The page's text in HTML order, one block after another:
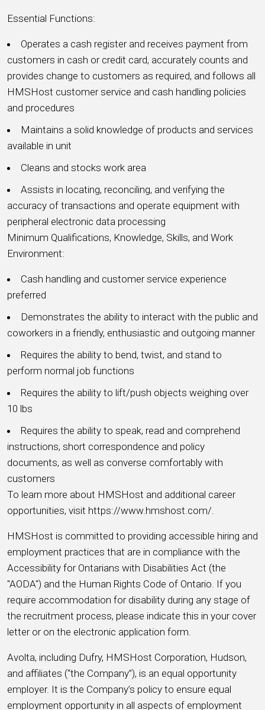
Essential Functions:
Operates a cash register and receives payment from
customers in cash or credit card, accurately counts and
provides change to customers as required, and follows all
HMSHost customer service and cash handling policies
and procedures
Maintains a solid knowledge of products and services
available in unit
Cleans and stocks work area
Assists in locating, reconciling, and verifying the
accuracy of transactions and operate equipment with
peripheral electronic data processing
Minimum Qualifications, Knowledge, Skills, and Work
Environment:
Cash handling and customer service experience
preferred
Demonstrates the ability to interact with the public and
coworkers in a friendly, enthusiastic and outgoing manner
Requires the ability to bend, twist, and stand to
perform normal job functions
Requires the ability to lift/push objects weighing over
10 lbs
Requires the ability to speak, read and comprehend
instructions, short correspondence and policy
documents, as well as converse comfortably with
customers
To learn more about HMSHost and additional career
opportunities, visit https://www.hmshost.com/.
HMSHost is committed to providing accessible hiring and
employment practices that are in compliance with the
Accessibility for Ontarians with Disabilities Act (the
"AODA") and the Human Rights Code of Ontario. If you
require accommodation for disability during any stage of
the recruitment process, please indicate this in your cover
letter or on the electronic application form.
Avolta, including Dufry, HMSHost Corporation, Hudson,
and affiliates (“the Company”), is an equal opportunity
employer. It is the Company’s policy to ensure equal
employment opportunity in all aspects of employment